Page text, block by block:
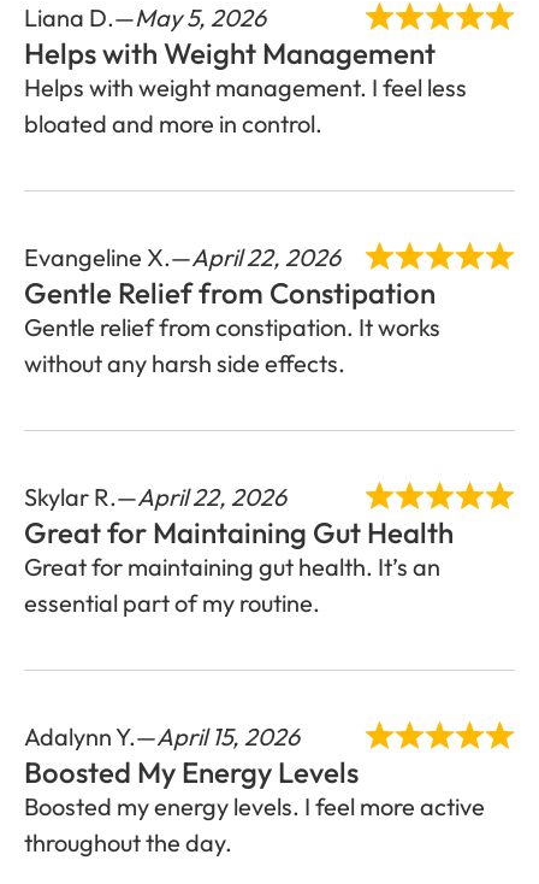
Liana D. May 5, 2026
Helps with Weight Management
Helps with weight management. I feel less
bloated and more in control.
Evangeline X. April 22, 2026
Gentle Relief from Constipation
Gentle relief from constipation. It works
without any harsh side effects.
Skylar R. April 22, 2026
Great for Maintaining Gut Health
Great for maintaining gut health. It’s an
essential part of my routine.
Adalynn Y. April 15, 2026
Boosted My Energy Levels
Boosted my energy levels. I feel more active
throughout the day.